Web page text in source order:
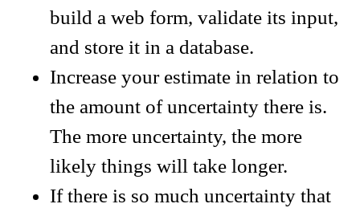
build a web form, validate its input,
and store it in a database.
Increase your estimate in relation to
the amount of uncertainty there is.
The more uncertainty, the more
likely things will take longer.
If there is so much uncertainty that